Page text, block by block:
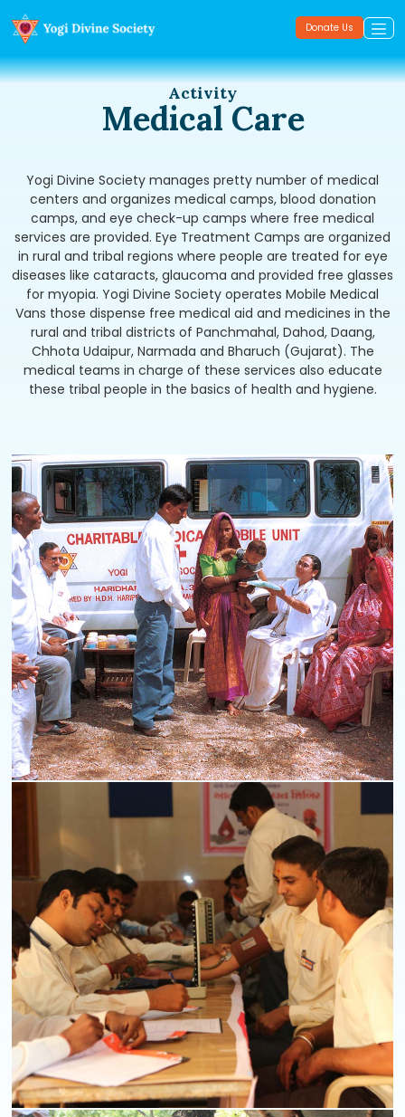
Donate Us
Activity
Medical Care
Yogi Divine Society manages pretty number of medical
centers and organizes medical camps, blood donation
camps, and eye check-up camps where free medical
services are provided. Eye Treatment Camps are organized
in rural and tribal regions where people are treated for eye
diseases like cataracts, glaucoma and provided free glasses
for myopia. Yogi Divine Society operates Mobile Medical
Vans those dispense free medical aid and medicines in the
rural and tribal districts of Panchmahal, Dahod, Daang,
Chhota Udaipur, Narmada and Bharuch (Gujarat). The
medical teams in charge of these services also educate
these tribal people in the basics of health and hygiene.
Mobile Van
Read More